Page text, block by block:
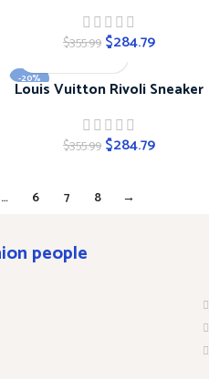
$355.99 $284.79
-20%
Louis Vuitton Rivoli Sneaker
$355.99 $284.79
… 6 7 8 →
people